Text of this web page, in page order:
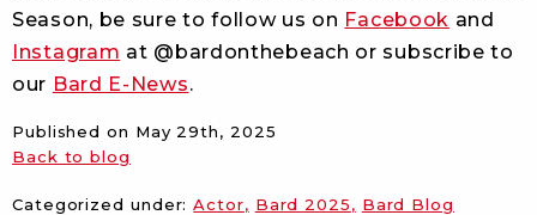
Season, be sure to follow us on Facebook and
Instagram at @bardonthebeach or subscribe to
our Bard E-News.
Published on May 29th, 2025
Back to blog
Categorized under:Actor Bard 2025
Bard Blog